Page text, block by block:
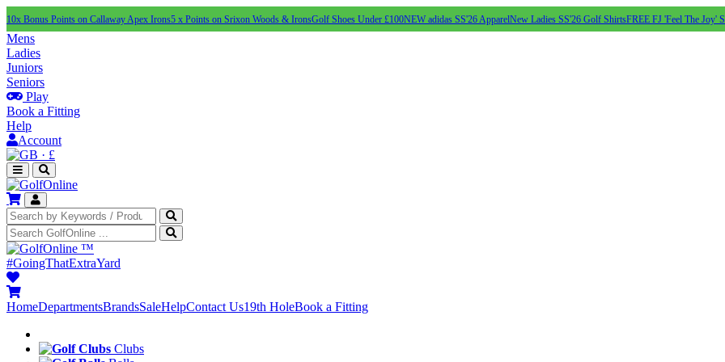
10x Bonus Points on Callaway Apex Irons5 x Points on Srixon Woods & IronsGolf Shoes Under £100NEW adidas SS'26 ApparelNew Ladies SS'26 Golf ShirtsFREE FJ 'Feel The Joy'
Mens
Ladies
Juniors
Seniors
Play
Book a Fitting
Help
Account
· £
™
#GoingThatExtraYard
HomeDepartmentsBrandsSaleHelpContact Us19th HoleBook a Fitting
Clubs